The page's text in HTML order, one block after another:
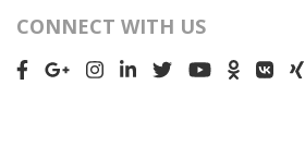
CONNECT WITH US